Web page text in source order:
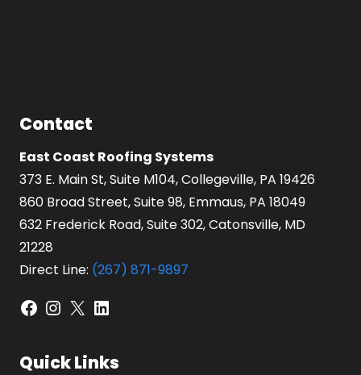
Contact
East Coast Roofing Systems
373 E. Main St, Suite M104, Collegeville, PA 19426
860 Broad Street, Suite 98, Emmaus, PA 18049
632 Frederick Road, Suite 302, Catonsville, MD
21228
Direct Line: (267) 871-9897
Facebook
Instagram
X LinkedIn
Quick Links